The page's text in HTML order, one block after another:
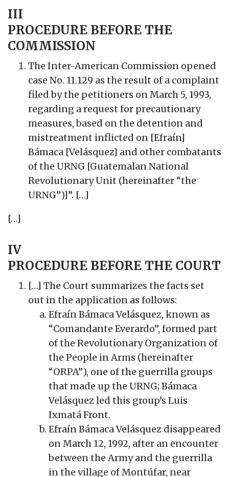
III
PROCEDURE BEFORE THE
COMMISSION
The Inter-American Commission opened
case No. 11.129 as the result of a complaint
filed by the petitioners on March 5, 1993,
regarding a request for precautionary
measures, based on the detention and
mistreatment inflicted on [Efraín]
Bámaca [Velásquez] and other combatants
of the URNG [Guatemalan National
Revolutionary Unit (hereinafter “the
URNG”)]”. […]
[…]
IV
PROCEDURE BEFORE THE COURT
[…] The Court summarizes the facts set
out in the application as follows:
Efraín Bámaca Velásquez, known as
“Comandante Everardo”, formed part
of the Revolutionary Organization of
the People in Arms (hereinafter
“ORPA”), one of the guerrilla groups
that made up the URNG; Bámaca
Velásquez led this group’s Luis
Ixmatá Front.
Efraín Bámaca Velásquez disappeared
on March 12, 1992, after an encounter
between the Army and the guerrilla
in the village of Montúfar, near